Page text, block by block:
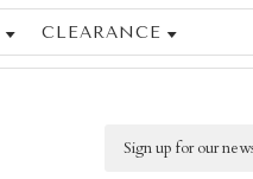
CLEARANCE